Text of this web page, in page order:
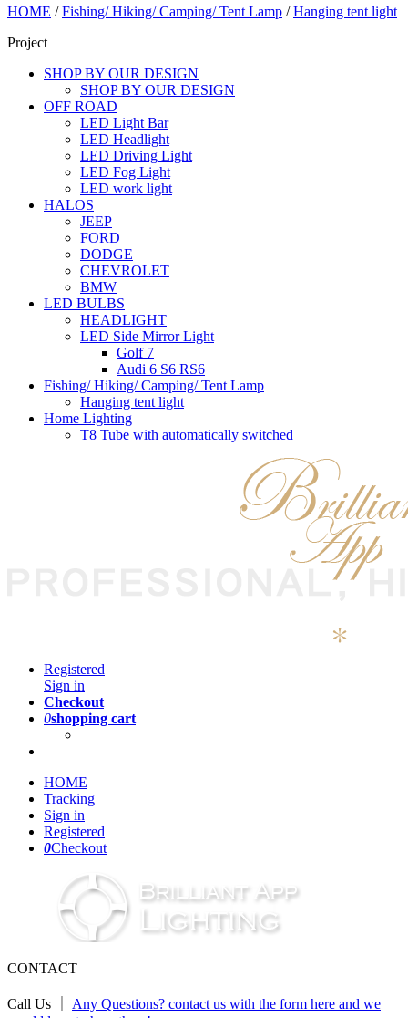
HOME /Fishing/ Hiking/ Camping/ Tent Lamp /Hanging tent light
Project
SHOP BY OUR DESIGN
SHOP BY OUR DESIGN
OFF ROAD
LED Light Bar
LED Headlight
LED Driving Light
LED Fog Light
LED work light
HALOS
JEEP
FORD
DODGE
CHEVROLET
BMW
LED BULBS
HEADLIGHT
LED Side Mirror Light
Golf 7
Audi 6 S6 RS6
Fishing/ Hiking/ Camping/ Tent Lamp
Hanging tent light
Home Lighting
T8 Tube with automatically switched
Registered
Sign in
Checkout
0shopping cart
HOME
Tracking
Sign in
Registered
0Checkout
CONTACT
Call Us ｜ Any Questions? contact us with the form here and we